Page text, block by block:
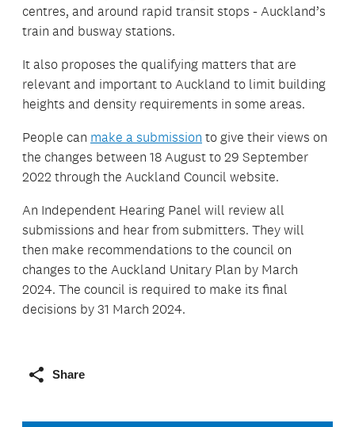
centres, and around rapid transit stops - Auckland’s
train and busway stations.
It also proposes the qualifying matters that are
relevant and important to Auckland to limit building
heights and density requirements in some areas.
People can make a submission to give their views on
the changes between 18 August to 29 September
2022 through the Auckland Council website.
An Independent Hearing Panel will review all
submissions and hear from submitters. They will
then make recommendations to the council on
changes to the Auckland Unitary Plan by March
2024. The council is required to make its final
decisions by 31 March 2024.
Share